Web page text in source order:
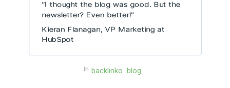
In backlinko blog